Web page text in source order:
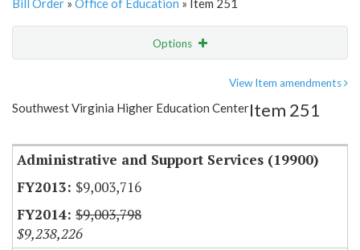
Bill Order » Office of Education » Item 251
Options
Item Lookup
View Item amendments
Southwest Virginia Higher Education CenterItem 251
Administrative and Support Services (19900)
$9,003,716
$9,003,798
$9,238,226